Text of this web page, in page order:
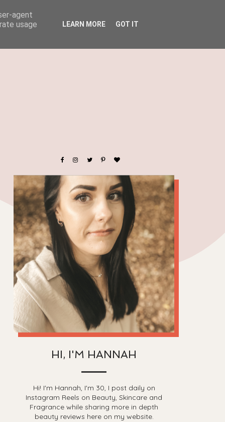
HI, I'M HANNAH
Hi! I'm Hannah, I'm 30, I post daily on
Instagram Reels on Beauty, Skincare and
Fragrance while sharing more in depth
beauty reviews here on my website.
agent
usage
LEARN MORE GOT IT